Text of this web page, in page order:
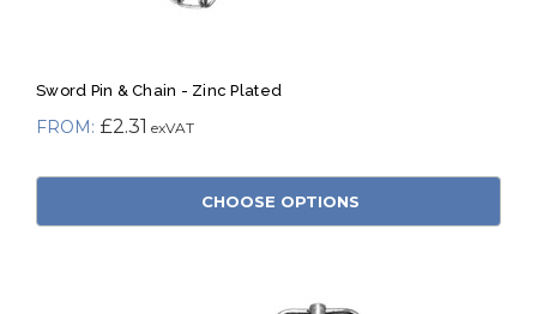
Sword Pin & Chain - Zinc Plated
£2.31
CHOOSE OPTIONS